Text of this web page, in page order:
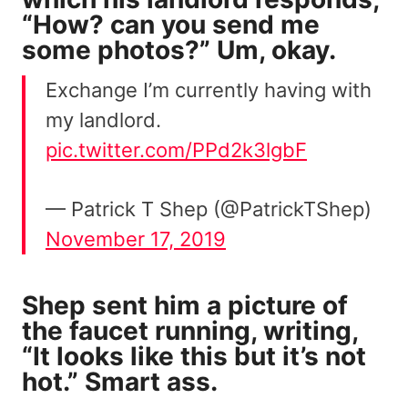
“How? can you send me
some photos?” Um, okay.
Exchange I’m currently having with
my landlord.
pic.twitter.com/PPd2k3lgbF
— Patrick T Shep (@PatrickTShep)
November 17, 2019
Shep sent him a picture of
the faucet running, writing,
“It looks like this but it’s not
hot.” Smart ass.